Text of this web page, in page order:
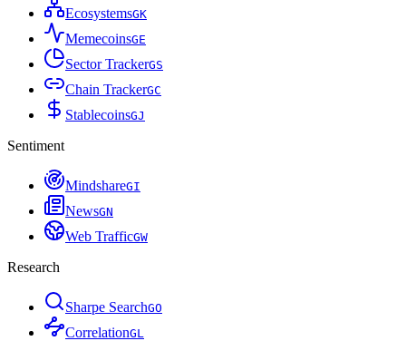
EcosystemsGK
MemecoinsGE
Sector TrackerGS
Chain TrackerGC
StablecoinsGJ
Sentiment
MindshareGI
NewsGN
Web TrafficGW
Research
Sharpe SearchGO
CorrelationGL